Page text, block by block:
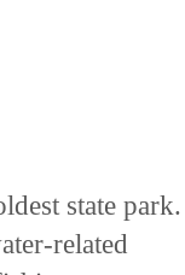
state park.
related